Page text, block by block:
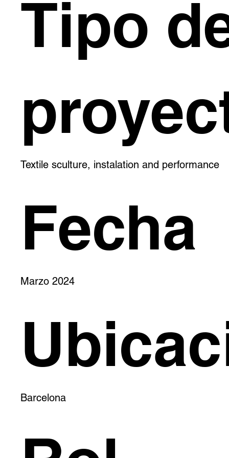
Tipo
Textile sculture, instalation and performance
Fecha
Marzo 2024
Barcelona